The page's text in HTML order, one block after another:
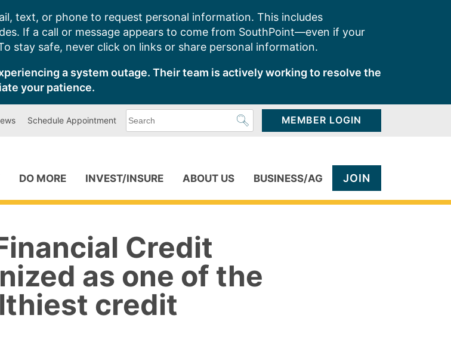
text, or phone to request personal information. This includes
If a call or message appears to come from SouthPoint—even if your
stay safe, never click on links or share personal information.
a system outage. Their team is actively working to resolve the
your patience.
Schedule Appointment
can
MEMBER LOGIN
DO MORE INVEST/INSURE ABOUT US BUSINESS/AG JOIN
Credit
as one of the
credit